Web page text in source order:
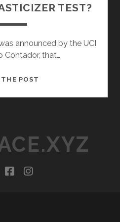
TEST?
announced by the UCI
Contador, that…
THE POST
PLASTICIZER
TEST?
facebookinstagram